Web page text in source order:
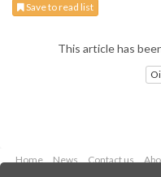
Save to read list
This article has
Home News Contact us